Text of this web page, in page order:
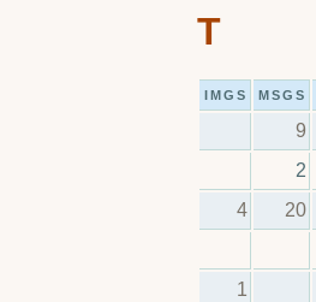
T
IMGS MSGS
9
2
4
20
1